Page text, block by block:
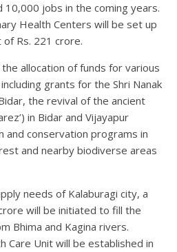
10,000 jobs in the coming years.
Health Centers will be set up
Rs. 221 crore.
allocation of funds for various
grants for the Shri Nanak
the revival of the ancient
in Bidar and Vijayapur
and conservation programs in
and nearby biodiverse areas
needs of Kalaburagi city, a
will be initiated to fill the
Bhima and Kagina rivers.
Care Unit will be established in